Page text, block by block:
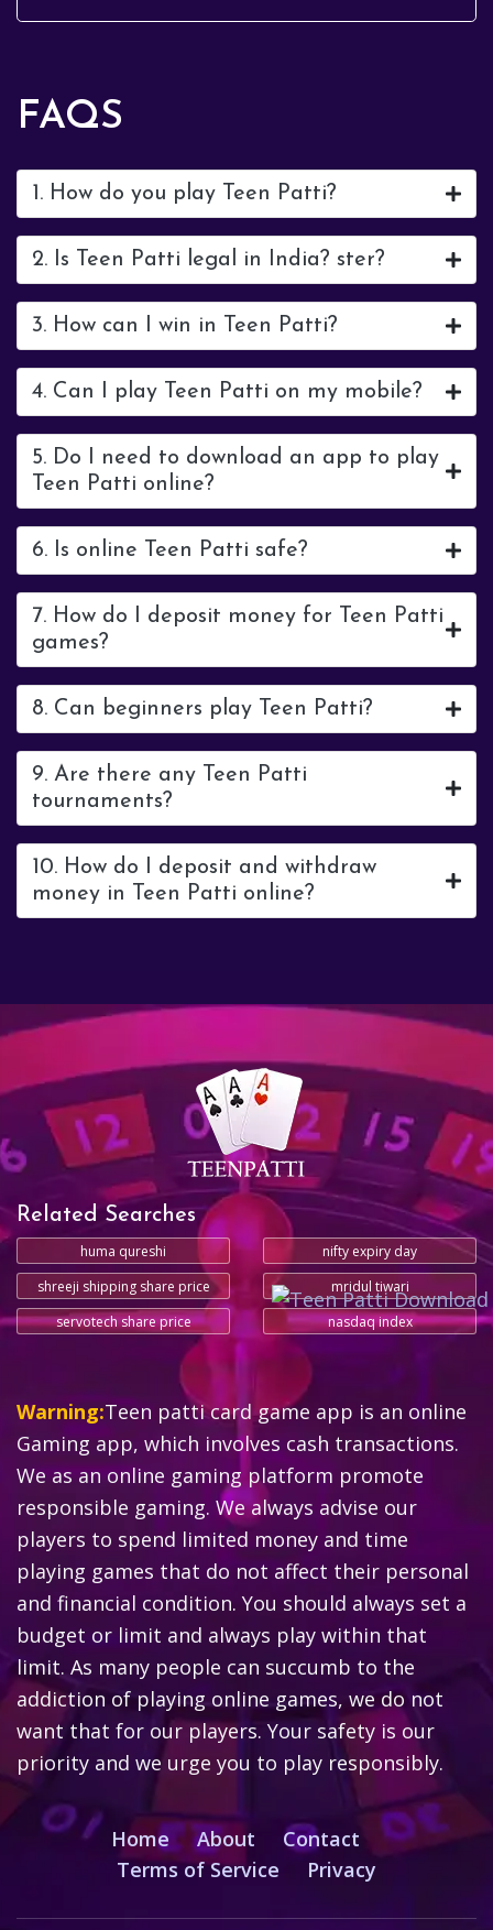
FAQS
1. How do you play Teen Patti?
2. Is Teen Patti legal in India? ster?
3. How can I win in Teen Patti?
4. Can I play Teen Patti on my mobile?
5. Do I need to download an app to play
Teen Patti online?
6. Is online Teen Patti safe?
7. How do I deposit money for Teen Patti
games?
8. Can beginners play Teen Patti?
9. Are there any Teen Patti
tournaments?
10. How do I deposit and withdraw
money in Teen Patti online?
Related Searches
huma qureshi
nifty expiry day
shreeji shipping share price
mridul tiwari
servotech share price
nasdaq index
Warning:Teen patti card game app is an online
Gaming app, which involves cash transactions.
We as an online gaming platform promote
responsible gaming. We always advise our
players to spend limited money and time
playing games that do not affect their personal
and financial condition. You should always set a
budget or limit and always play within that
limit. As many people can succumb to the
addiction of playing online games, we do not
want that for our players. Your safety is our
priority and we urge you to play responsibly.
Home About
Contact
Terms of Service
Privacy